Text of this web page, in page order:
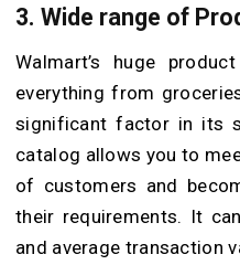
3. Wide range of
Walmart’s huge
everything from
significant factor in its
catalog allows you to
of customers and
their requirements. It
and average transaction